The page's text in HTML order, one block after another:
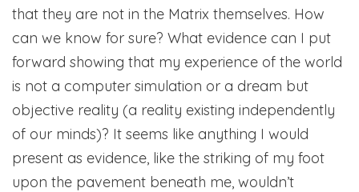
that they are not in the Matrix themselves. How
can we know for sure? What evidence can I put
forward showing that my experience of the world
is not a computer simulation or a dream but
objective reality (a reality existing independently
of our minds)? It seems like anything I would
present as evidence, like the striking of my foot
upon the pavement beneath me, wouldn’t